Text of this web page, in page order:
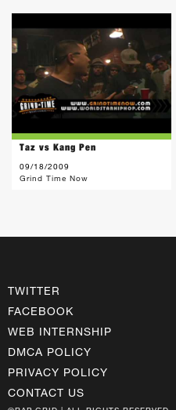
Taz vs Kang Pen
09/18/2009
Grind Time Now
TWITTER
FACEBOOK
WEB INTERNSHIP
DMCA POLICY
PRIVACY POLICY
CONTACT US